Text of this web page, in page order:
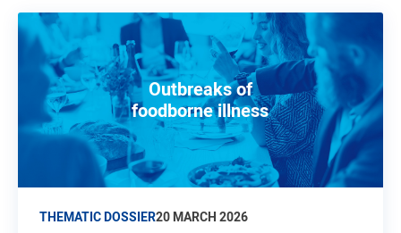
Outbreaks of
foodborne illness
THEMATIC DOSSIER20 MARCH 2026